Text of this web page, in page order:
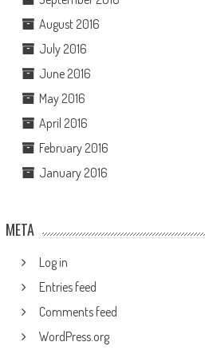
August 2016
July 2016
June 2016
May 2016
April 2016
February 2016
January 2016
META
Log in
Entries feed
Comments feed
WordPress.org